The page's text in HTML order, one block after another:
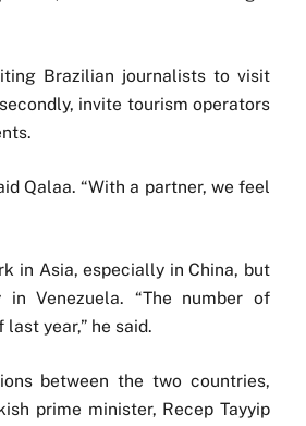
Brazilian journalists to visit
invite tourism operators
Qalaa. “With a partner, we feel
in Asia, especially in China, but
Venezuela. “The number of
year,” he said.
between the two countries,
prime minister, Recep Tayyip